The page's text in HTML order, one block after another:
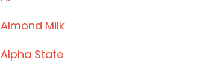
Almond Milk
Alpha State